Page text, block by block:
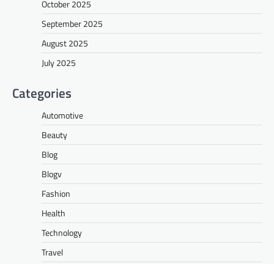
October 2025
September 2025
August 2025
July 2025
Categories
Automotive
Beauty
Blog
Blogv
Fashion
Health
Technology
Travel